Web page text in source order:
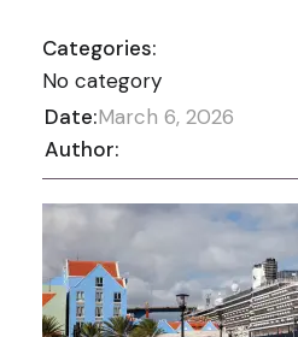
Categories:
No category
Date:March 6, 2026
Author: